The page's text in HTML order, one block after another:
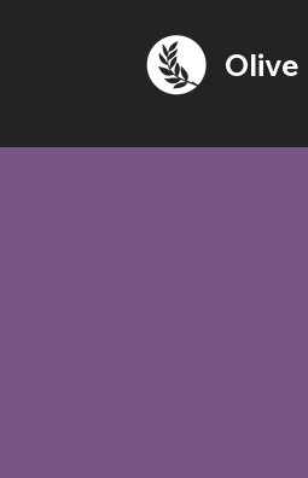
Olive